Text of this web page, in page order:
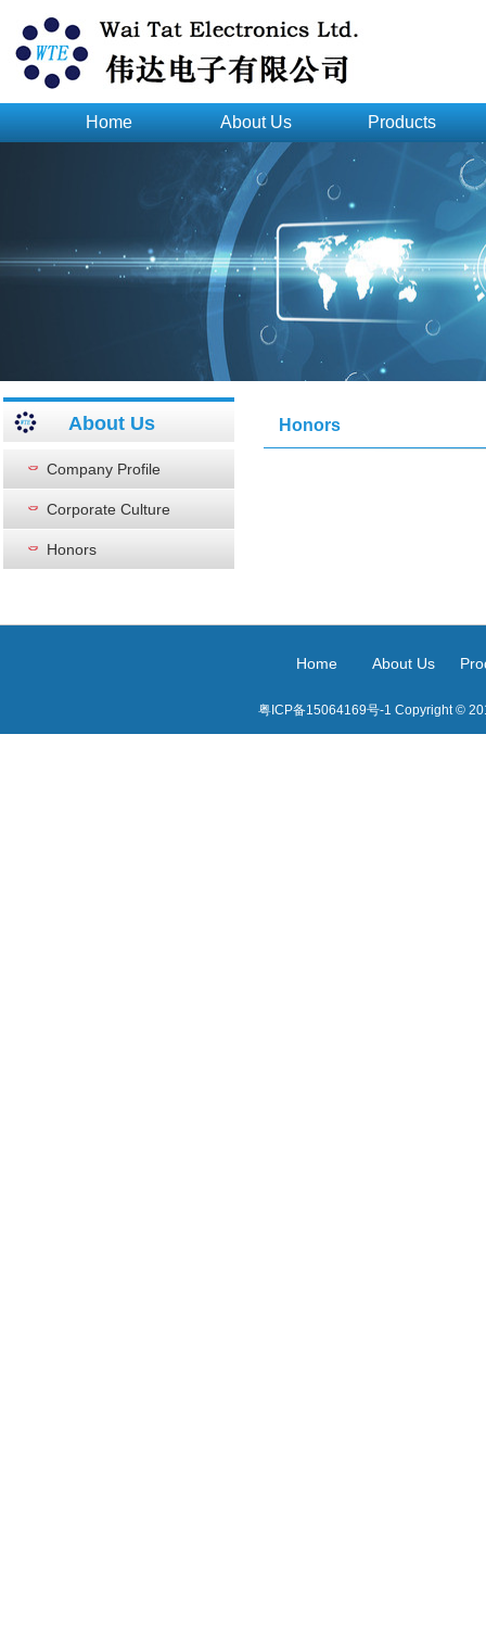
Home About Us Products
About Us
Company Profile
Corporate Culture
Honors
Honors
Home About Us
粤ICP备15064169号-1 Copyright ©